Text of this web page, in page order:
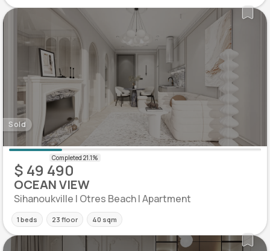
Sold
$ 49 490
OCEAN VIEW
Sihanoukville | Otres Beach | Apartment
1 beds 23 floor 40 sqm